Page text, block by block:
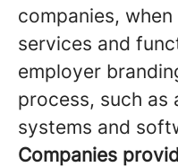
companies,
services and
employer
process, such
systems and
Companies